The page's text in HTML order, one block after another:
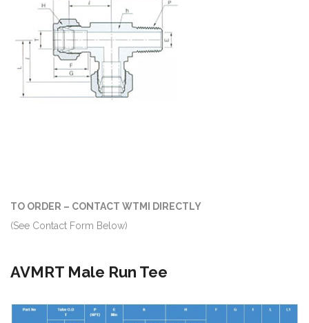
TO ORDER – CONTACT WTMI DIRECTLY
(See Contact Form Below)
AVMRT Male Run Tee